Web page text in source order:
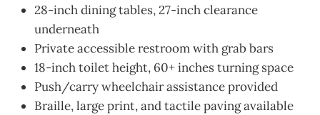
28-inch dining tables, 27-inch clearance
underneath
Private accessible restroom with grab bars
18-inch toilet height, 60+ inches turning space
Push/carry wheelchair assistance provided
Braille, large print, and tactile paving available